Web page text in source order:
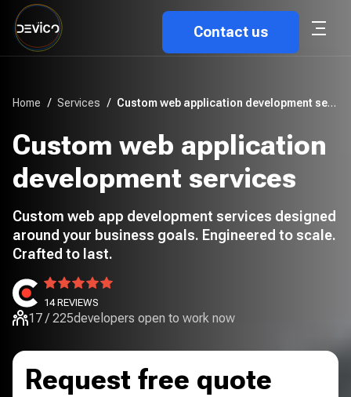
Contact us
Home / Services / Custom web application development services
Custom web application
development services
Custom web app development services designed
around your business goals. Engineered to scale.
Crafted to last.
14REVIEWS
17 / 225developers open to work now
Request free quote